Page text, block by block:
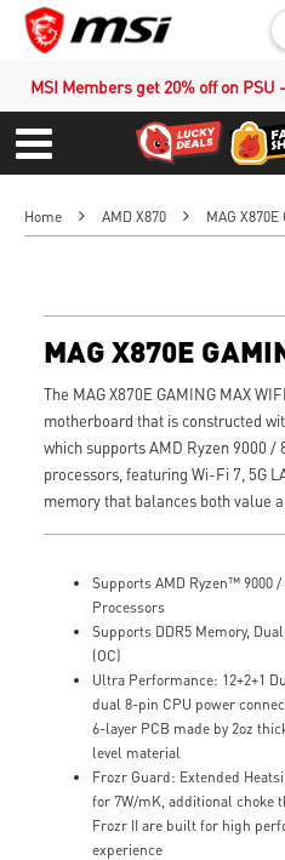
MSI Members get 20% off on
Menu
Home AMD X870 MAG X870E
MAG X870E
The MAG X870E GAMING MAX
motherboard that is constructed
which supports AMD Ryzen 9000 /
processors, featuring Wi-Fi 7, 5G
memory that balances both value
Supports AMD Ryzen™ 9000 /
Processors
Supports DDR5 Memory,
(OC)
Ultra Performance: 12+2+1
dual 8-pin CPU power
6-layer PCB made by 2oz
level material
Frozr Guard: Extended
for 7W/mK, additional choke
Frozr II are built for high
experience